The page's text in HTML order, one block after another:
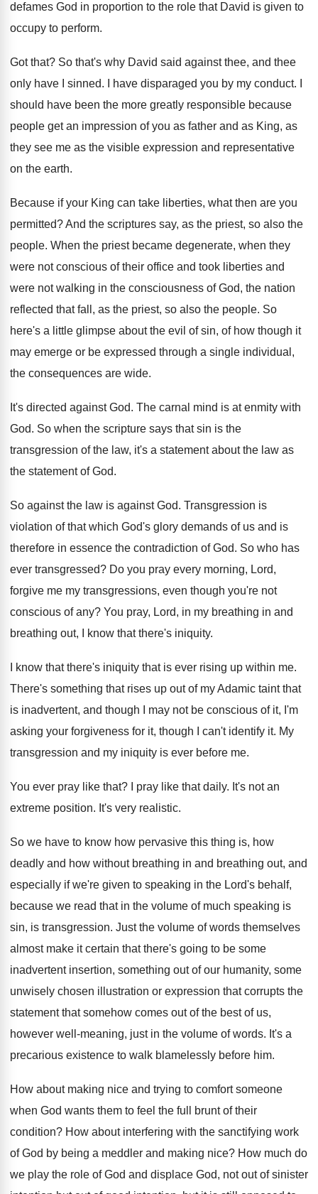
defames God in proportion to the role that David is given to
occupy to perform.
Got that? So that's why David said against thee, and thee
only have I sinned. I have disparaged you by my conduct.
should have been the more greatly responsible because
people get an impression of you as father and as King, as
they see me as the visible expression and representative
on the earth.
Because if your King can take liberties, what then are you
permitted?And the scriptures say, as the priest, so also the
people. When the priest became degenerate, when they
were not conscious of their office and took liberties and
were not walking in the consciousness of God, the nation
reflected that fall, as the priest, so also the people. So
here's a little glimpse about the evil of sin, of how though it
may emerge or be expressed through a single individual,
the consequences are wide.
It's directed against God. The carnal mind is at enmity with
God. So when the scripture says that sin is the
transgression of the law, it's a statement about the law as
the statement of God.
So against the law is against God. Transgression is
violation of that which God's glory demands of us and is
therefore in essence the contradiction of God. So who has
ever transgressed? Do you pray every morning, Lord,
forgive me my transgressions, even though you're not
conscious ofany? You pray, Lord, in my breathing in and
breathing out, I know that there's iniquity.
I know that there's iniquity that is ever rising up within me.
There's something that rises up out of myAdamic taint that
is inadvertent, and though I
may not be conscious of it, I'm
asking your forgiveness for it, though I can't identify it. My
transgression and my iniquity is ever before me.
You ever pray like that? I pray like that daily. It's not an
extreme position. It's very realistic.
So we have to know how pervasive this thing is, how
deadly and how without breathing in and breathing out, and
especially if we're given to speaking in the Lord's behalf,
because we read that in the volume of much speaking is
sin, is transgression. Just the volume of words themselves
almost make it certain that there's going to be some
inadvertent insertion, something out of our humanity, some
unwisely chosen illustration or expression that corrupts the
statement that somehow comes out of the best of us,
however well-meaning, just in the volume of words. It's a
precarious existence to walk blamelessly before him.
How about making nice and trying to comfort someone
when God wants them to feel the full brunt of their
condition? How about interfering with the sanctifying work
of God by being a meddler and making nice? How much do
we play the role of God and displace God, not out of sinister